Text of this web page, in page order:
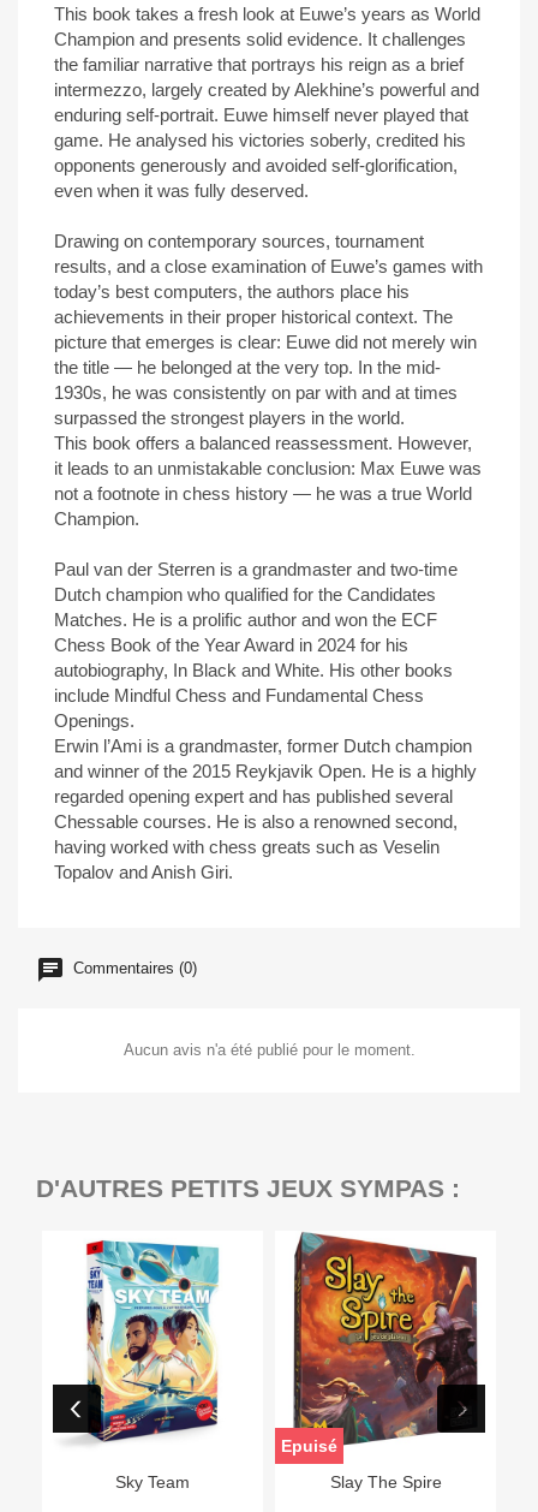
This book takes a fresh look at Euwe’s years as World
Champion and presents solid evidence. It challenges
the familiar narrative that portrays his reign as a brief
intermezzo, largely created by Alekhine’s powerful and
enduring self-portrait. Euwe himself never played that
game. He analysed his victories soberly, credited his
opponents generously and avoided self-glorification,
even when it was fully deserved.
Drawing on contemporary sources, tournament
results, and a close examination of Euwe’s games with
today’s best computers, the authors place his
achievements in their proper historical context. The
picture that emerges is clear: Euwe did not merely win
the title — he belonged at the very top. In the mid-
1930s, he was consistently on par with and at times
surpassed the strongest players in the world.
This book offers a balanced reassessment. However,
it leads to an unmistakable conclusion: Max Euwe was
not a footnote in chess history — he was a true World
Champion.
Paul van der Sterren is a grandmaster and two-time
Dutch champion who qualified for the Candidates
Matches. He is a prolific author and won the ECF
Chess Book of the Year Award in 2024 for his
autobiography, In Black and White. His other books
include Mindful Chess and Fundamental Chess
Openings.
Erwin l’Ami is a grandmaster, former Dutch champion
and winner of the 2015 Reykjavik Open. He is a highly
regarded opening expert and has published several
Chessable courses. He is also a renowned second,
having worked with chess greats such as Veselin
Topalov and Anish Giri.
Commentaires (0)
Aucun avis n'a été publié pour le moment.
D'AUTRES PETITS JEUX SYMPAS :
Sky Team Slay The Spire
Epuisé